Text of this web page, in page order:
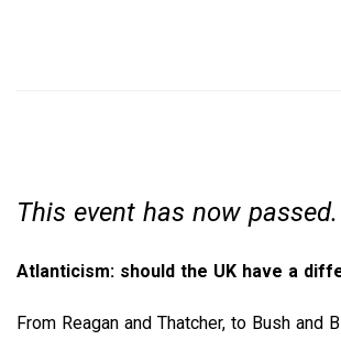
This event has now passed.
Atlanticism: should the UK have a
From Reagan and Thatcher, to Bush and